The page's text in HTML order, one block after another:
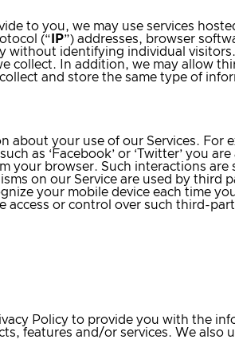
to you, we may use services
(“ IP”) addresses, browser
without identifying individual
collect. In addition, we may allow
and store the same type of
about your use of our Services. For
as ‘Facebook’ or ‘Twitter’ you
your browser. Such interactions
on our Service are used by third
your mobile device each time
access or control over such third-
Policy to provide you with the
features and/or services. We